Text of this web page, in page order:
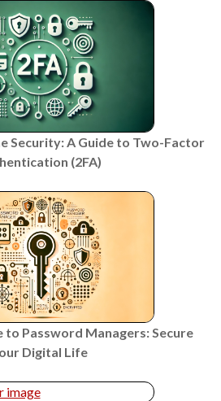
Security: A Guide to Two-Factor
(2FA)
to Password Managers: Secure
Digital Life